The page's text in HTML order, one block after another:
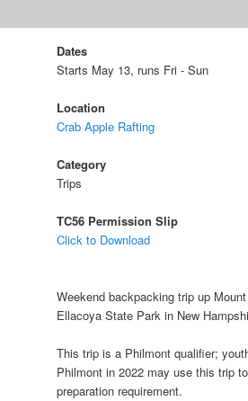
Dates
Starts May 13, runs Fri - Sun
Location
Crab Apple Rafting
Category
Trips
TC56 Permission Slip
Click to Download
Weekend backpacking trip up
Ellacoya State Park in New
This trip is a Philmont qualifier;
Philmont in 2022 may use this trip
preparation requirement.